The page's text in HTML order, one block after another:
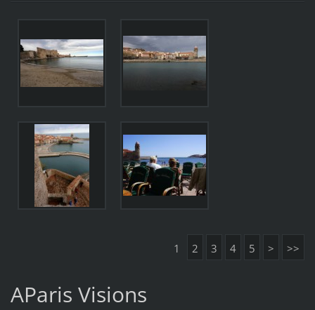
1 2 3 4 5 > >>
AParis Visions